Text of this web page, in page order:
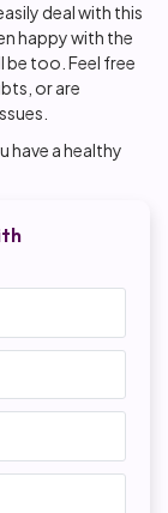
deal with this
happy with the
be too. Feel free
or are
have a healthy